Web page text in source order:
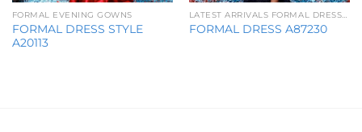
FORMAL EVENING GOWNS
FORMAL DRESS STYLE
A20113
LATEST ARRIVALS FORMAL DRESSES
FORMAL DRESS A87230